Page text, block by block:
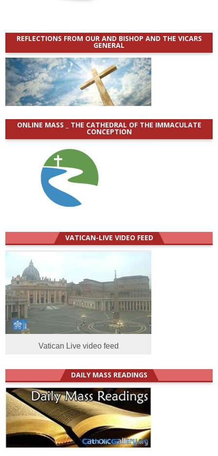
REFLECTIONS FROM OUR AND BISHOP AND THE VICARS
GENERAL
ONLINE MASS _ THE CATHEDRAL OF THE IMMACULATE
CONCEPTION
VATICAN-LIVE VIDEO FEED
Vatican Live video feed
DAILY MASS READINGS